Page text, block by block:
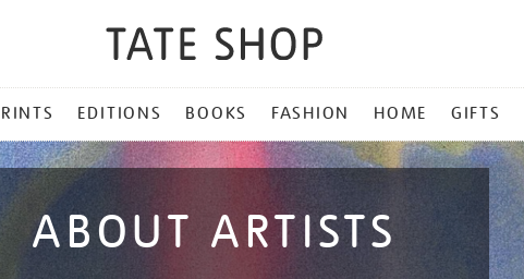
EDITIONS BOOKS FASHION HOME GIFTS
ABOUT ARTISTS